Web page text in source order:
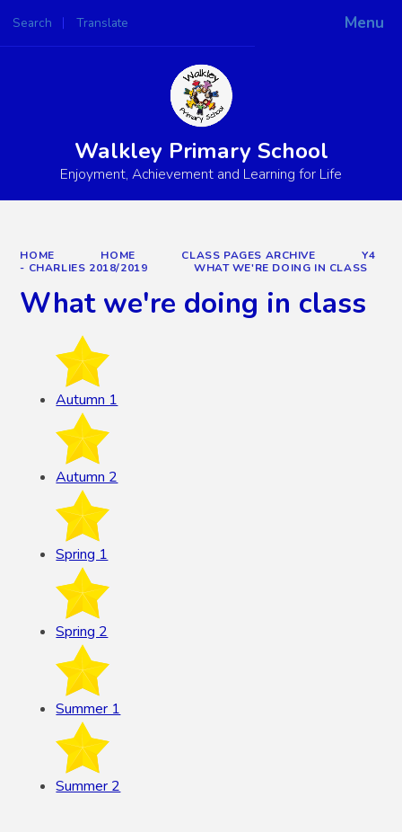
Menu
Search Translate
Powered by
Walkley Primary School
Enjoyment, Achievement and Learning for Life
HOME HOME CLASS PAGES ARCHIVE
Y4
- CHARLIES 2018/2019
WHAT WE'RE DOING IN CLASS
What we're doing in class
Autumn 1
Autumn 2
Spring 1
Spring 2
Summer 1
Summer 2